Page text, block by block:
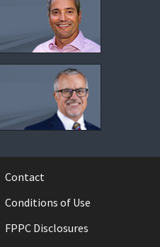
Contact
Conditions of Use
FPPC Disclosures